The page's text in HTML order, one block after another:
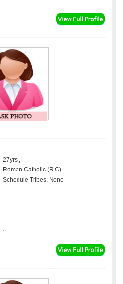
27yrs ,
Roman Catholic (R.C)
Schedule Tribes, None
,;